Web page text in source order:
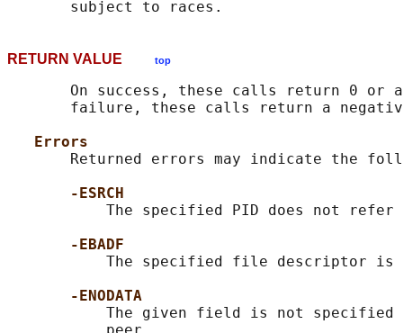
RETURN VALUE top
On success, these calls return 0 or
failure, these calls return a
Errors
Returned errors may indicate the
-ESRCH
The specified PID does not refer
-EBADF
The specified file descriptor is
-ENODATA
The given field is not